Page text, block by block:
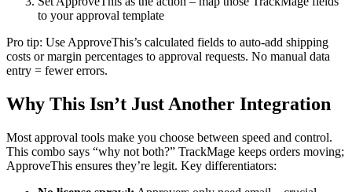
to your approval template
Pro tip: Use ApproveThis’s calculated fields to auto-add shipping
costs or margin percentages to approval requests. No manual data
entry = fewer errors.
Why This Isn’t Just Another Integration
Most approval tools make you choose between speed and control.
This combo says “why not both?” TrackMage keeps orders moving;
ApproveThis ensures they’re legit. Key differentiators: